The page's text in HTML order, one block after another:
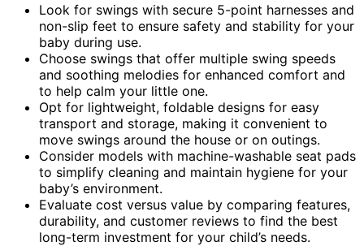
Look for swings with secure 5-point harnesses and
non-slip feet to ensure safety and stability for your
baby during use.
Choose swings that offer multiple swing speeds
and soothing melodies for enhanced comfort and
to help calm your little one.
Opt for lightweight, foldable designs for easy
transport and storage, making it convenient to
move swings around the house or on outings.
Consider models with machine-washable seat pads
to simplify cleaning and maintain hygiene for your
baby’s environment.
Evaluate cost versus value by comparing features,
durability, and customer reviews to find the best
long-term investment for your child’s needs.